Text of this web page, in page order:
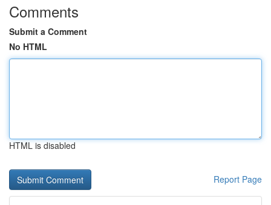
Comments
Submit a Comment
No HTML
HTML is disabled
Report Page